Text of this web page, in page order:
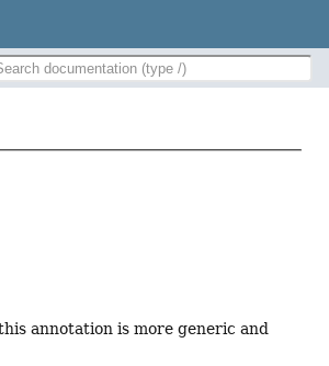
annotation is more generic and